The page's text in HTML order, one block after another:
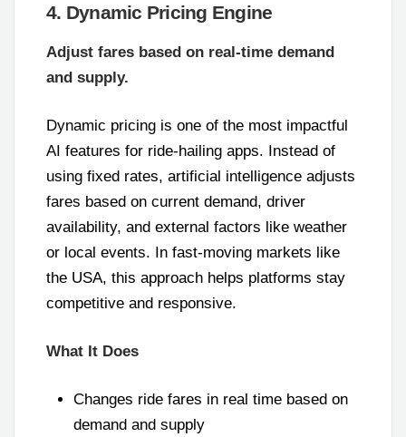
4. Dynamic Pricing Engine
Adjust fares based on real-time demand
and supply.
Dynamic pricing is one of the most impactful
AI features for ride-hailing apps. Instead of
using fixed rates, artificial intelligence adjusts
fares based on current demand, driver
availability, and external factors like weather
or local events. In fast-moving markets like
the USA, this approach helps platforms stay
competitive and responsive.
What It Does
Changes ride fares in real time based on
demand and supply